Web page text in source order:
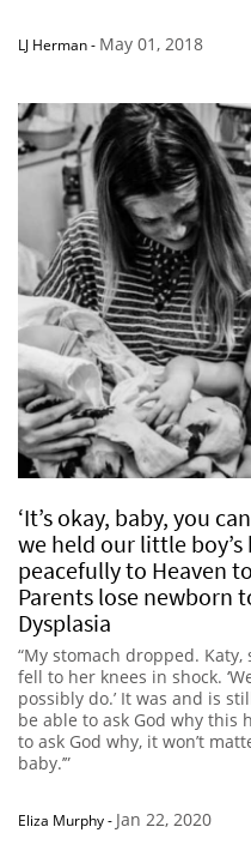
LJ Herman- May 01, 2018
‘It’s okay, baby, you
we held our little
peacefully to Heaven
Parents lose newborn
Dysplasia
“My stomach dropped.
fell to her knees in shock.
possibly do.’ It was and is
be able to ask God why this
to ask God why, it won’t
baby.’”
Eliza Murphy- Jan 22, 2020